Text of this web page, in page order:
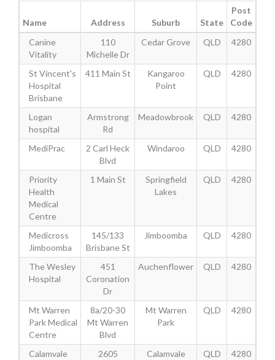
Name Address Suburb State
Post
Code
Canine
Vitality
110
Michelle Dr
Cedar Grove QLD 4280
St Vincent's
Hospital
Brisbane
411 Main St
Kangaroo
Point
QLD 4280
Logan
hospital
Armstrong
Rd
Meadowbrook QLD 4280
MediPrac
2 Carl Heck
Blvd
Windaroo QLD 4280
Priority
Health
Medical
Centre
1 Main St
Springfield
Lakes
QLD 4280
Medicross
Jimboomba
145/133
Brisbane St
Jimboomba QLD 4280
The Wesley
Hospital
451
Coronation
Dr
Auchenflower QLD 4280
Mt Warren
Park Medical
Centre
8a/20-30
Mt Warren
Blvd
Mt Warren
Park
QLD 4280
Calamvale
2605
Calamvale QLD 4280